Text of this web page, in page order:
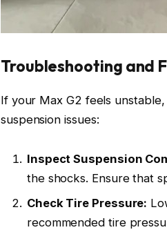
Troubleshooting and
If your Max G2 feels
suspension issues:
Inspect Suspension
the shocks. Ensure that
Check Tire Pressure:
recommended tire